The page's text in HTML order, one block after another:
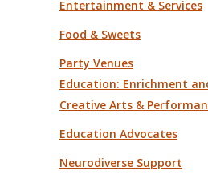
Entertainment & Services
Food & Sweets
Party Venues
Education: Enrichment
Creative Arts &
Education Advocates
Neurodiverse Support